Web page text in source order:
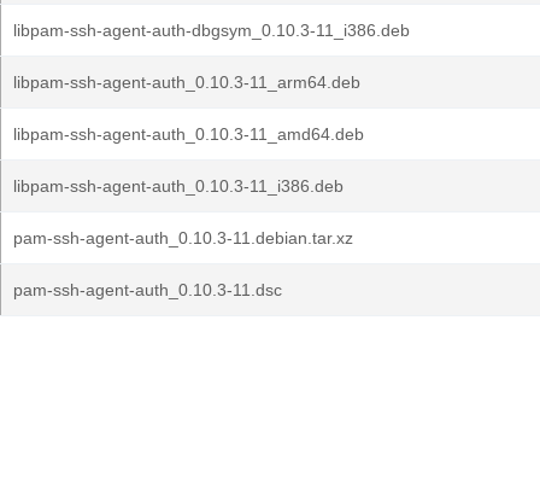
libpam-ssh-agent-auth-dbgsym_0.10.3-11_i386.deb
libpam-ssh-agent-auth_0.10.3-11_arm64.deb
libpam-ssh-agent-auth_0.10.3-11_amd64.deb
libpam-ssh-agent-auth_0.10.3-11_i386.deb
pam-ssh-agent-auth_0.10.3-11.debian.tar.xz
pam-ssh-agent-auth_0.10.3-11.dsc